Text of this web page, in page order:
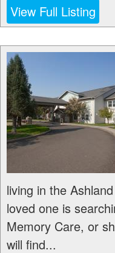
View Full Listing
living in the
loved one is
Memory Care, or
will find...